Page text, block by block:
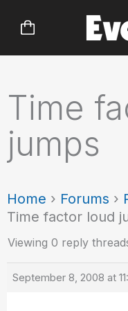
Time
jumps
Home › Forums ›
Time factor loud
Viewing 0 reply
September 8, 2008 at